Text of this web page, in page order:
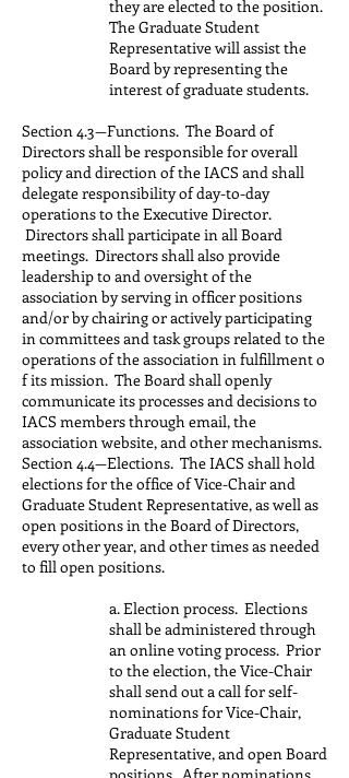
they are elected to the position.
The Graduate Student
Representative will assist the
Board by representing the
interest of graduate students.
Section 4.3—Functions. The Board of
Directors shall be responsible for overall
policy and direction of the IACS and shall
delegate responsibility of day-to-day
operations to the Executive Director.
Directors shall participate in all Board
meetings. Directors shall also provide
leadership to and oversight of the
association by serving in officer positions
and/or by chairing or actively participating
in committees and task groups related to the
operations of the association in fulfillment o
f its mission. The Board shall openly
communicate its processes and decisions to
IACS members through email, the
association website, and other mechanisms.
Section 4.4—Elections. The IACS shall hold
elections for the office of Vice-Chair and
Graduate Student Representative, as well as
open positions in the Board of Directors,
every other year, and other times as needed
to fill open positions.
a. Election process. Elections
shall be administered through
an online voting process. Prior
to the election, the Vice-Chair
shall send out a call for self-
nominations for Vice-Chair,
Graduate Student
Representative, and open Board